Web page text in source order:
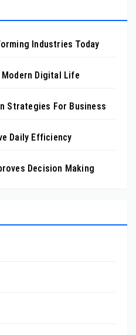
Industries Today
Digital Life
Strategies For Business
Daily Efficiency
Decision Making